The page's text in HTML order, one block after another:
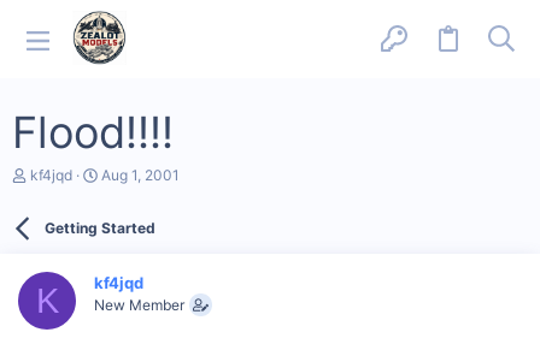
Flood!!!!
T
d
a
kf4jqd
S
r
a
t
Aug 1, 2001
Getting Started
K kf4jqd
New Member